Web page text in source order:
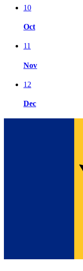
10
Oct
11
Nov
12
Dec